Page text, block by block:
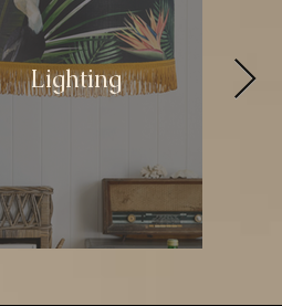
Lighting